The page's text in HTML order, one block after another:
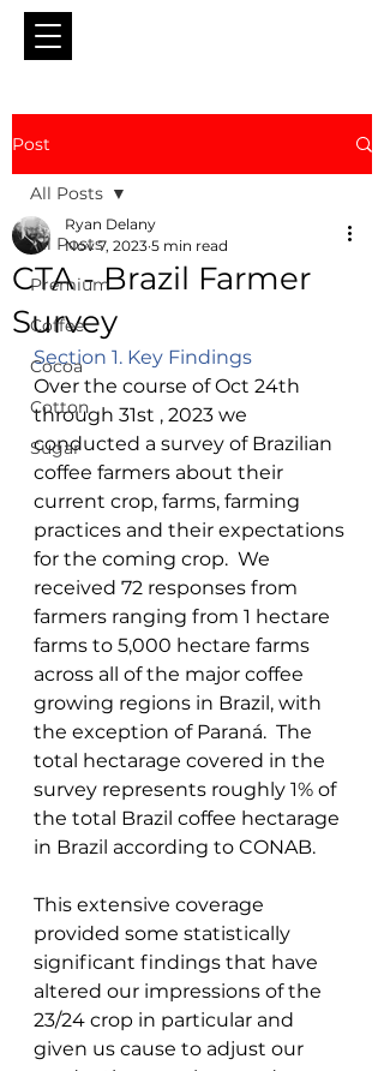
Post
All Posts
Premium
Coffee
Cocoa
Cotton
Sugar
All Posts
CTA - Brazil Farmer
Survey
Ryan Delany
Nov 7, 2023 5 min read
Section 1. Key Findings
Over the course of Oct 24th
through 31st , 2023 we
conducted a survey of Brazilian
coffee farmers about their
current crop, farms, farming
practices and their expectations
for the coming crop.  We
received 72 responses from
farmers ranging from 1 hectare
farms to 5,000 hectare farms
across all of the major coffee
growing regions in Brazil, with
the exception of Paraná.  The
total hectarage covered in the
survey represents roughly 1% of
the total Brazil coffee hectarage
in Brazil according to CONAB.
This extensive coverage
provided some statistically
significant findings that have
altered our impressions of the
23/24 crop in particular and
given us cause to adjust our